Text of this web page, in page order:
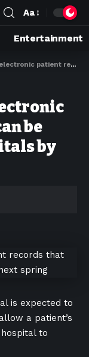
Aa
Entertainment
be shared between hospitals by next spring
be
by
is expected to
a patient’s
to